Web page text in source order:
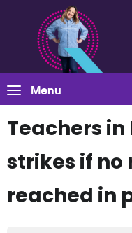
Menu
Teachers
strikes if no
reached in